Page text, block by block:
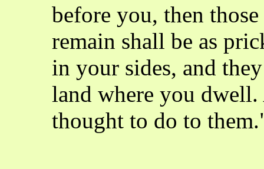
before you, then
remain shall be as
in your sides, and
land where you
thought to do to